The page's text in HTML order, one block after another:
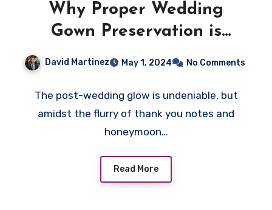
Why Proper Wedding
Gown Preservation is
David Martinez May 1, 2024 No Comments
The post-wedding glow is undeniable, but
amidst the flurry of thank you notes and
honeymoon…
Read More